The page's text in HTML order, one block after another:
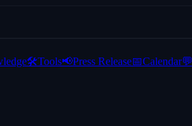
🛠️Tools📢Press Release📅Calendar💬